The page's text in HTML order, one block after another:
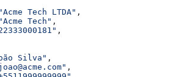
"Acme Tech LTDA" ,
"Acme Tech" ,
,
Silva" ,
,